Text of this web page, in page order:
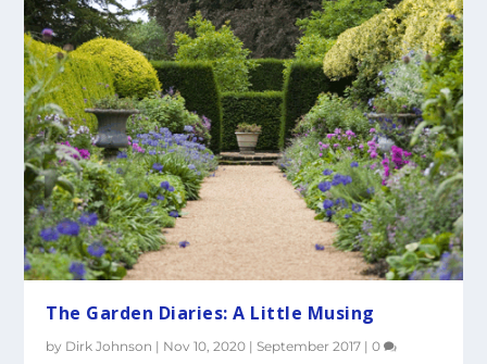
The Garden Diaries: A Little Musing
by Dirk Johnson | Nov 10, 2020 |September 2017 |0